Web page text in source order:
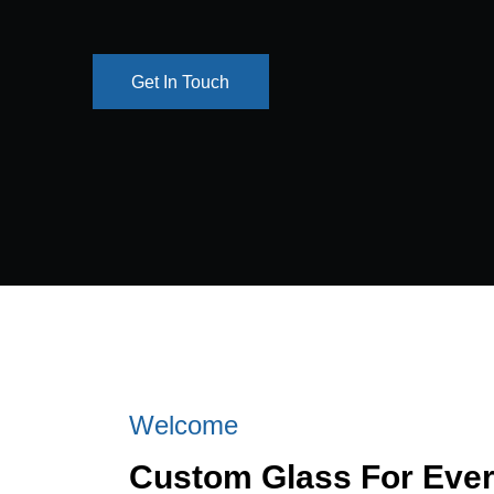
Get In Touch
Get In Touch
Welcome
Custom Glass For